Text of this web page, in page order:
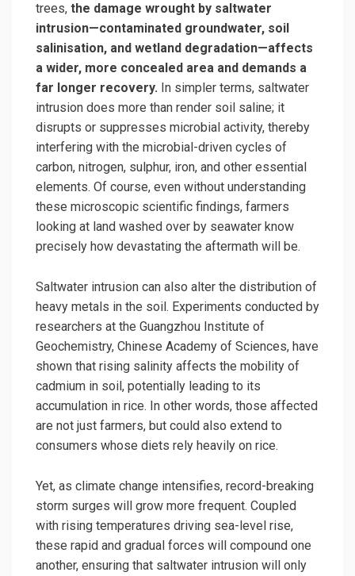
trees, the damage wrought by saltwater
intrusion—contaminated groundwater, soil
salinisation, and wetland degradation—affects
a wider, more concealed area and demands a
far longer recovery. In simpler terms, saltwater
intrusion does more than render soil saline; it
disrupts or suppresses microbial activity, thereby
interfering with the microbial-driven cycles of
carbon, nitrogen, sulphur, iron, and other essential
elements. Of course, even without understanding
these microscopic scientific findings, farmers
looking at land washed over by seawater know
precisely how devastating the aftermath will be.
Saltwater intrusion can also alter the distribution of
heavy metals in the soil. Experiments conducted by
researchers at the Guangzhou Institute of
Geochemistry, Chinese Academy of Sciences, have
shown that rising salinity affects the mobility of
cadmium in soil, potentially leading to its
accumulation in rice. In other words, those affected
are not just farmers, but could also extend to
consumers whose diets rely heavily on rice.
Yet, as climate change intensifies, record-breaking
storm surges will grow more frequent. Coupled
with rising temperatures driving sea-level rise,
these rapid and gradual forces will compound one
another, ensuring that saltwater intrusion will only